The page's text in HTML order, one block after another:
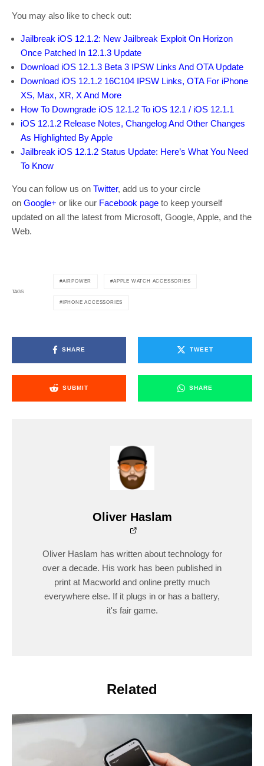
You may also like to check out:
Jailbreak iOS 12.1.2: New Jailbreak Exploit On Horizon
Once Patched In 12.1.3 Update
Download iOS 12.1.3 Beta 3 IPSW Links And OTA Update
Download iOS 12.1.2 16C104 IPSW Links, OTA For iPhone
XS, Max, XR, X And More
How To Downgrade iOS 12.1.2 To iOS 12.1 / iOS 12.1.1
iOS 12.1.2 Release Notes, Changelog And Other Changes
As Highlighted By Apple
Jailbreak iOS 12.1.2 Status Update: Here’s What You Need
To Know
You can follow us on Twitter, add us to your circle
on Google+ or like our Facebook page to keep yourself
updated on all the latest from Microsoft, Google, Apple, and the
Web.
TAGS
AIRPOWER APPLE WATCH ACCESSORIES
IPHONE ACCESSORIES
SHARE TWEET
SUBMIT SHARE
Oliver Haslam
Oliver Haslam has written about technology for
over a decade. His work has been published in
print at Macworld and online pretty much
everywhere else. If it plugs in or has a battery,
it's fair game.
Related